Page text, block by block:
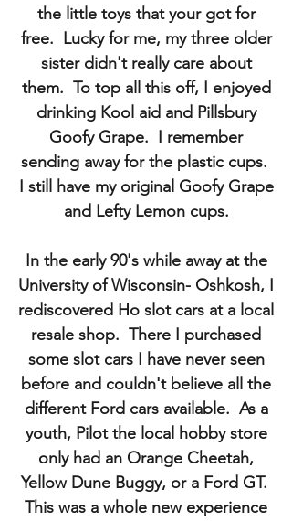
the little toys that your got for
free. Lucky for me, my three older
sister didn't really care about
them. To top all this off, I enjoyed
drinking Kool aid and Pillsbury
Goofy Grape. I remember
sending away for the plastic cups.
I still have my original Goofy Grape
and Lefty Lemon cups.
In the early 90's while away at the
University of Wisconsin- Oshkosh, I
rediscovered Ho slot cars at a local
resale shop. There I purchased
some slot cars I have never seen
before and couldn't believe all the
different Ford cars available. As a
youth, Pilot the local hobby store
only had an Orange Cheetah,
Yellow Dune Buggy, or a Ford GT.
This was a whole new experience